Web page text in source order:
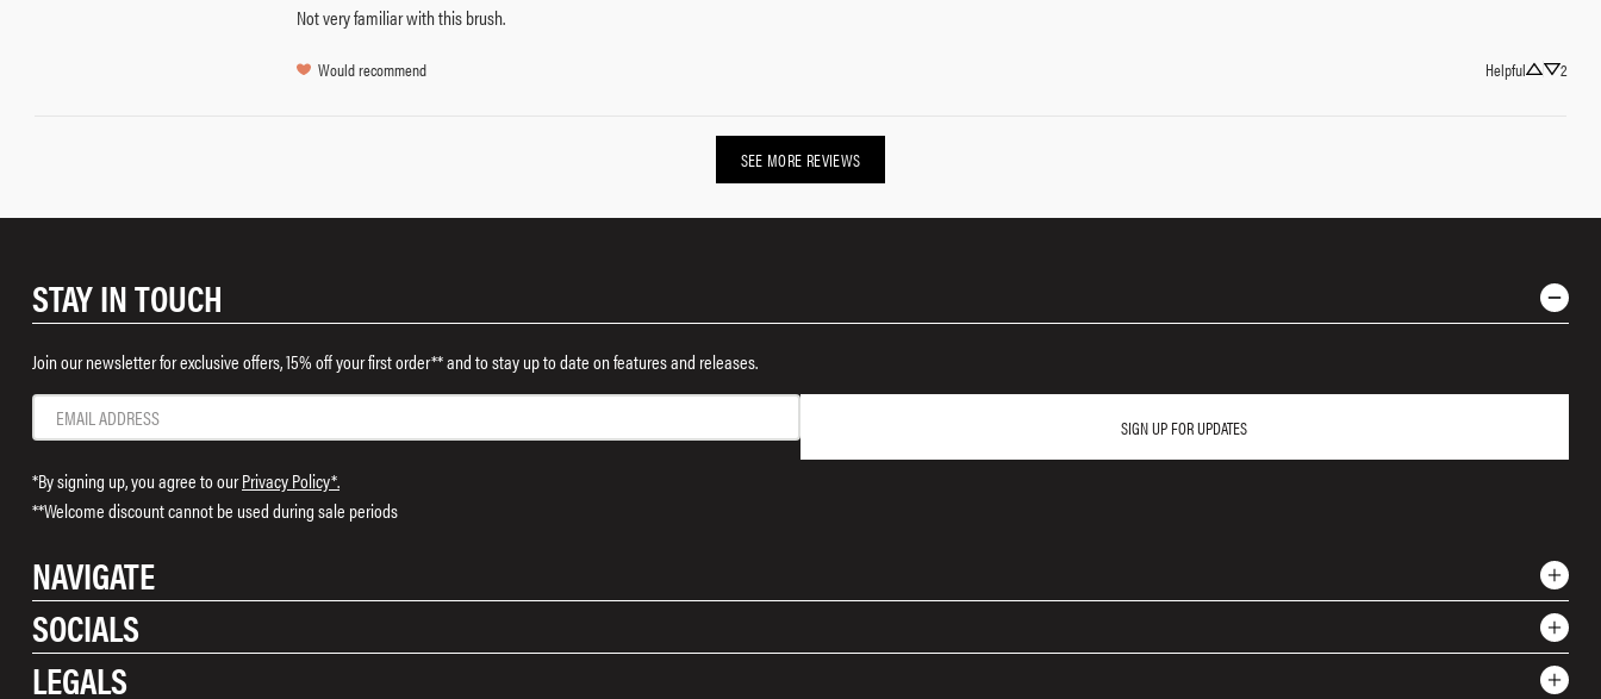
Not very familiar with this brush.
Would recommend Helpful 2
SEE MORE REVIEWS
STAY IN TOUCH
Join our newsletter for exclusive offers, 15% off your first order** and to stay up to date on features and releases.
SIGN UP FOR UPDATES
*By signing up, you agree to ourPrivacy Policy*.
**Welcome discount cannot be used during sale periods
NAVIGATE
Shop
Rewards
SOCIALS
Instagram
LEGALS